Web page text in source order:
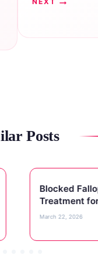
Posts
Blocked
Treatment
March 22, 2026